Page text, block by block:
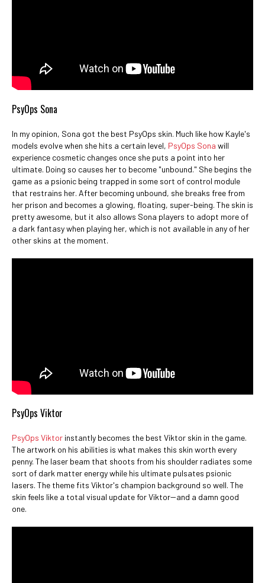
PsyOps Sona
In my opinion, Sona got the best PsyOps skin. Much like how Kayle's
models evolve when she hits a certain level, PsyOps Sona will
experience cosmetic changes once she puts a point into her
ultimate. Doing so causes her to become "unbound." She begins the
game as a psionic being trapped in some sort of control module
that restrains her. After becoming unbound, she breaks free from
her prison and becomes a glowing, floating, super-being. The skin is
pretty awesome, but it also allows Sona players to adopt more of
a dark fantasy when playing her, which is not available in any of her
other skins at the moment.
PsyOps Viktor
PsyOps Viktor instantly becomes the best Viktor skin in the game.
The artwork on his abilities is what makes this skin worth every
penny. The laser beam that shoots from his shoulder radiates some
sort of dark matter energy while his ultimate pulsates psionic
lasers. The theme fits Viktor's champion background so well. The
skin feels like a total visual update for Viktor--and a damn good
one.